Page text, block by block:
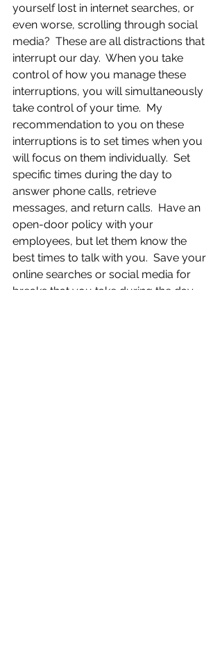
yourself lost in internet searches, or
even worse, scrolling through social
media?  These are all distractions that
interrupt our day.  When you take
control of how you manage these
interruptions, you will simultaneously
take control of your time.  My
recommendation to you on these
interruptions is to set times when you
will focus on them individually.  Set
specific times during the day to
answer phone calls, retrieve
messages, and return calls.  Have an
open-door policy with your
employees, but let them know the
best times to talk with you.  Save your
online searches or social media for
breaks that you take during the day,